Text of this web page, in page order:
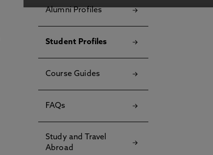
Alumni Profiles
Student Profiles
Course Guides
FAQs
Study and Travel
Abroad